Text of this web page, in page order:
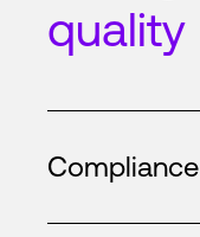
quality
Compliance